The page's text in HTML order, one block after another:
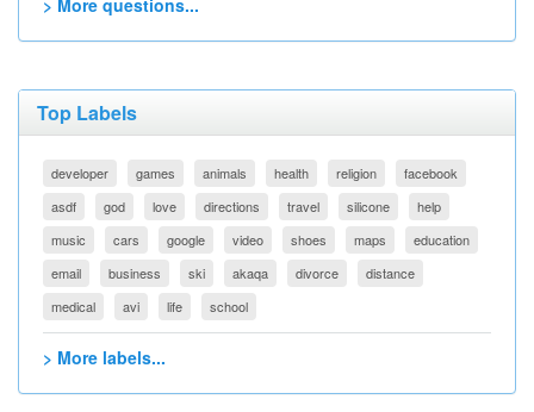
> More questions...
Top Labels
developer games animals health religion
facebook
asdf
god love directions travel silicone
help
music
cars google video shoes maps
education
email
business ski akaqa divorce
distance
medical
avi life school
> More labels...